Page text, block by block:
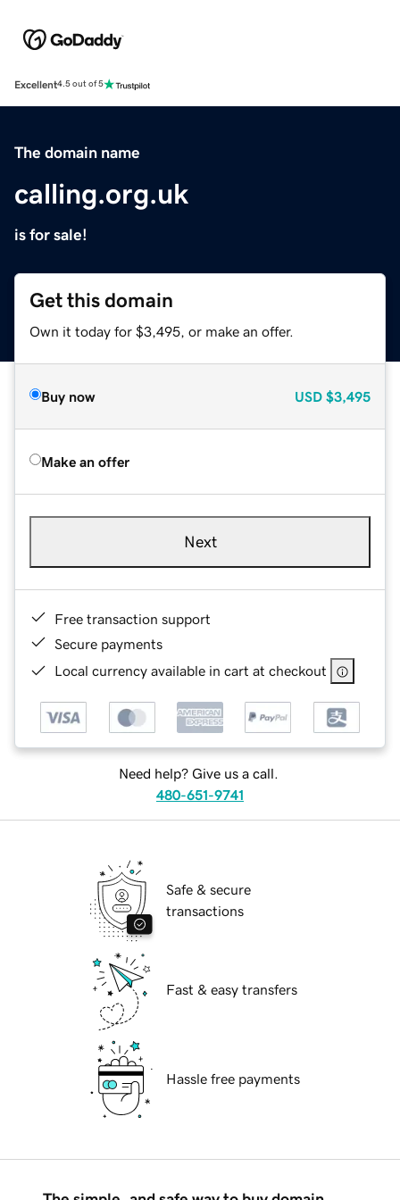
Excellent4.5 out of 5
The domain name
calling.org.uk
is for sale!
Get this domain
Own it today for $3,495, or make an offer.
Buy now USD $3,495
Make an offer
Next
Free transaction support
Secure payments
Local currency available in cart at checkout
Need help? Give us a call.
480-651-9741
Safe & secure
transactions
Fast & easy transfers
Hassle free payments